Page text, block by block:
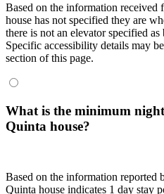
Based on the information received
house has not specified they are
there is not an elevator specified
Specific accessibility details may
section of this page.
What is the minimum
Quinta house?
Based on the information reported
Quinta house indicates 1 day stay